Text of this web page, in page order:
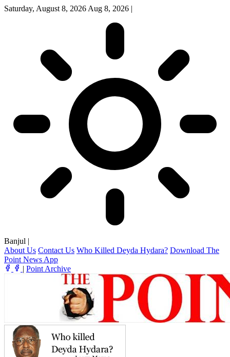
Saturday, August 8, 2026 Aug 8, 2026 |
Banjul |
About Us Contact Us Who Killed Deyda Hydara? Download The
Point News App
| Point Archive